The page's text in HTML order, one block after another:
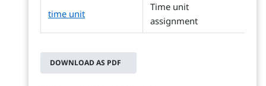
time unit
Time unit
assignment
DOWNLOAD AS PDF